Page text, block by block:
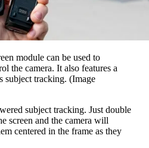
module can be used to
the camera. It also features a
subject tracking. (Image
subject tracking. Just double
screen and the camera will
centered in the frame as they